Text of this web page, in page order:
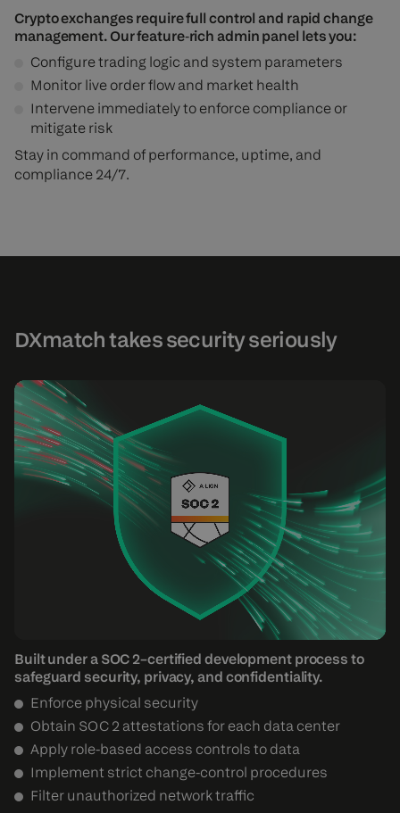
Crypto exchanges require full control and rapid change
management. Our feature‑rich admin panel lets you:
Configure trading logic and system parameters
Monitor live order flow and market health
Intervene immediately to enforce compliance or
mitigate risk
Stay in command of performance, uptime, and
compliance 24/7.
DXmatch takes security seriously
Built under a SOC 2–certified development process to
safeguard security, privacy, and confidentiality.
Enforce physical security
Obtain SOC 2 attestations for each data center
Apply role-based access controls to data
Implement strict change-control procedures
Filter unauthorized network traffic